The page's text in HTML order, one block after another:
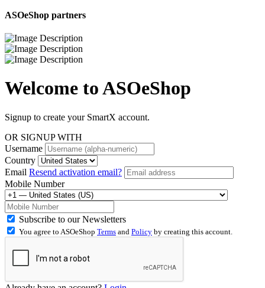
ASOeShop partners
Welcome toASOeShop
Signup to create your SmartX account.
OR SIGNUP WITH
Username
Country
Email Resend activation email?
Mobile Number
Subscribe to our Newsletters
You agree to ASOeShop Terms and Policy by creating this account.